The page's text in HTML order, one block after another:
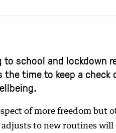
school and lockdown
time to keep a check
of more freedom but
to new routines will